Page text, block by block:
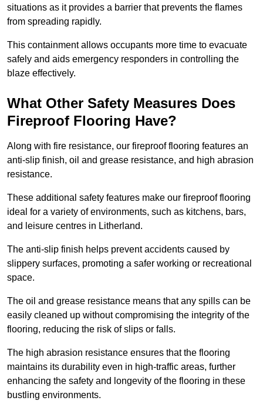
situations as it provides a barrier that prevents the flames
from spreading rapidly.
This containment allows occupants more time to evacuate
safely and aids emergency responders in controlling the
blaze effectively.
What Other Safety Measures Does
Fireproof Flooring Have?
Along with fire resistance, our fireproof flooring features an
anti-slip finish, oil and grease resistance, and high abrasion
resistance.
These additional safety features make our fireproof flooring
ideal for a variety of environments, such as kitchens, bars,
and leisure centres in Litherland.
The anti-slip finish helps prevent accidents caused by
slippery surfaces, promoting a safer working or recreational
space.
The oil and grease resistance means that any spills can be
easily cleaned up without compromising the integrity of the
flooring, reducing the risk of slips or falls.
The high abrasion resistance ensures that the flooring
maintains its durability even in high-traffic areas, further
enhancing the safety and longevity of the flooring in these
bustling environments.